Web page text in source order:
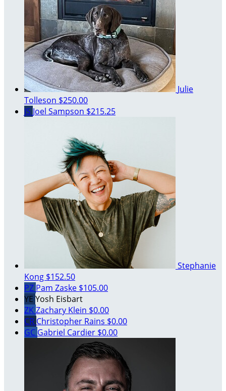
Julie
Tolleson $250.00
JS Joel Sampson $215.25
Stephanie
Kong $152.50
PZ Pam Zaske $105.00
YE Yosh Eisbart
ZKZachary Klein $0.00
CR Christopher Rains $0.00
GC Gabriel Cardier $0.00